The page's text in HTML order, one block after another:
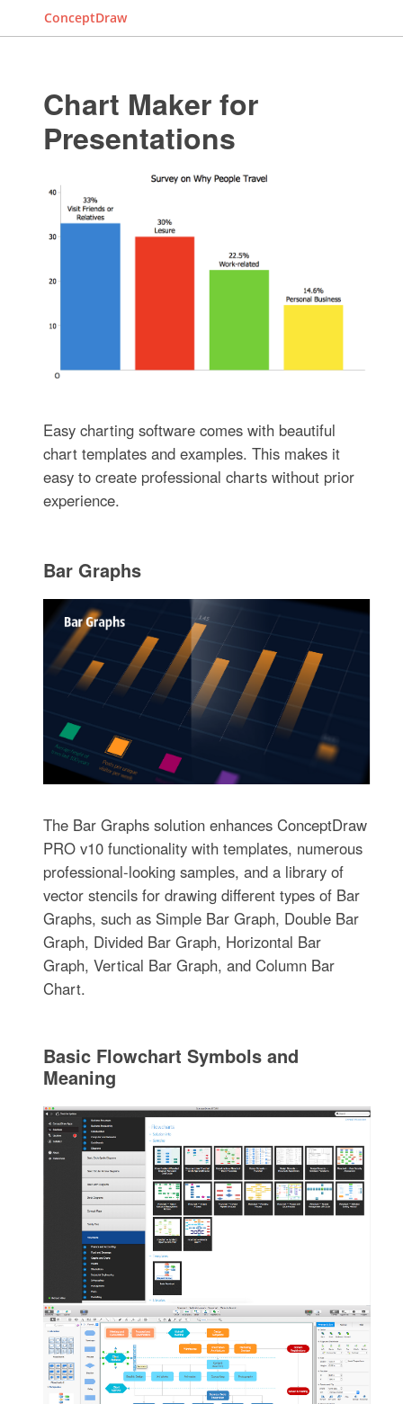
ConceptDraw
Chart Maker for
Presentations
Easy charting software comes with beautiful
chart templates and examples. This makes it
easy to create professional charts without prior
experience.
Bar Graphs
The Bar Graphs solution enhances ConceptDraw
PRO v10 functionality with templates, numerous
professional-looking samples, and a library of
vector stencils for drawing different types of Bar
Graphs, such as Simple Bar Graph, Double Bar
Graph, Divided Bar Graph, Horizontal Bar
Graph, Vertical Bar Graph, and Column Bar
Chart.
Basic Flowchart Symbols and
Meaning